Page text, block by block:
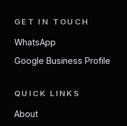
GET IN TOUCH
WhatsApp
Google Business Profile
QUICK LINKS
About